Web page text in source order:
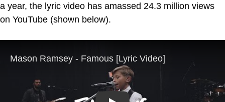
a year, the lyric video has amassed 24.3 million views
on YouTube (shown below).